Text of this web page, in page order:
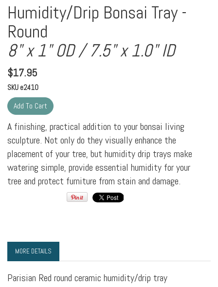
Humidity/Drip Bonsai Tray -
Round
8" x 1" OD / 7.5" x 1.0" ID
$17.95
SKU e2410
A finishing, practical addition to your bonsai living
sculpture. Not only do they visually enhance the
placement of your tree, but humidity drip trays make
watering simple, provide essential humidity for your
tree and protect furniture from stain and damage.
MORE DETAILS
Parisian Red round ceramic humidity/drip tray